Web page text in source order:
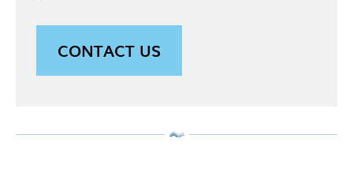
CONTACT US